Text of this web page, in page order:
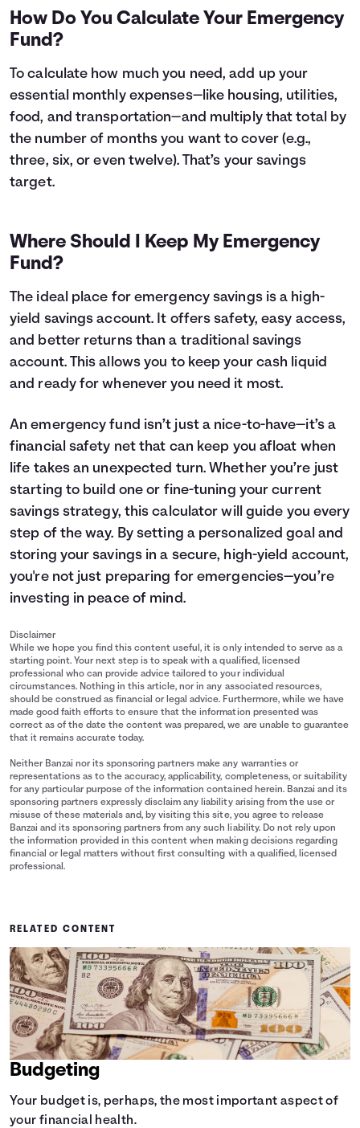
How Do You Calculate Your Emergency
Fund?
To calculate how much you need, add up your
essential monthly expenses—like housing, utilities,
food, and transportation—and multiply that total by
the number of months you want to cover (e.g.,
three, six, or even twelve). That’s your savings
target.
Where Should I Keep My Emergency
Fund?
The ideal place for emergency savings is a high-
yield savings account. It offers safety, easy access,
and better returns than a traditional savings
account. This allows you to keep your cash liquid
and ready for whenever you need it most.
An emergency fund isn’t just a nice-to-have—it’s a
financial safety net that can keep you afloat when
life takes an unexpected turn. Whether you’re just
starting to build one or fine-tuning your current
savingsstrategy, this calculator will guide you every
step of the way. By setting a personalized goal and
storing your savings in a secure, high-yield account,
you're not just preparing for emergencies—you’re
investing in peace of mind.
Disclaimer
While we hope you find this content useful, it is only intended to serve as a
starting point. Your next step is to speak with a qualified, licensed
professional who can provide advice tailored to your individual
circumstances. Nothing in this article, nor in any associated resources,
should be construed as financial or legal advice. Furthermore, while we have
made good faith efforts to ensure that the information presented was
correct as of the date the content was prepared, we are unable to guarantee
that it remains accurate today.
Neither Banzai nor its sponsoring partners make any warranties or
representations as to the accuracy, applicability, completeness, or suitability
for any particular purpose of the information contained herein. Banzai and its
sponsoring partners expressly disclaim any liability arising from the use or
misuse of these materials and, by visiting this site, you agree to release
Banzai and its sponsoring partners from any such liability. Do not rely upon
the information provided in this content when making decisions regarding
financial or legal matters without first consulting with a qualified, licensed
professional.
RELATED CONTENT
Budgeting
Your budget is, perhaps, the most important aspect of
your financial health.